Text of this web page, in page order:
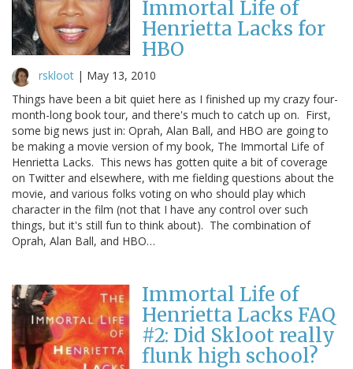
Immortal Life of
Henrietta Lacks for
HBO
rskloot | May 13, 2010
Things have been a bit quiet here as I finished up my crazy four-
month-long book tour, and there's much to catch up on. First,
some big news just in: Oprah, Alan Ball, and HBO are going to
be making a movie version of my book, The Immortal Life of
Henrietta Lacks. This news has gotten quite a bit of coverage
on Twitter and elsewhere, with me fielding questions about the
movie, and various folks voting on who should play which
character in the film (not that I have any control over such
things, but it's still fun to think about). The combination of
Oprah, Alan Ball, and HBO…
Immortal Life of
Henrietta Lacks FAQ
#2: Did Skloot really
flunk high school?